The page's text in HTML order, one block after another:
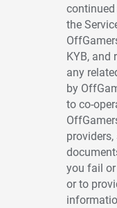
the
KYB, and
any
by
to co-
you fail
or to